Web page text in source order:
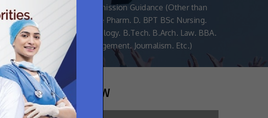
Form Filling Admission Guidance (Other than
MBBS/BDS Like Pharm. D. BPT BSc Nursing.
Medical Biotechnology. B.Tech. B.Arch. Law. BBA.
Hotel Management. Journalism. Etc.)
ENROLL NOW